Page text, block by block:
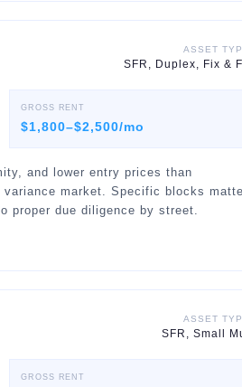
ASSET
SFR, Duplex, Fix &
GROSS RENT
$1,800–$2,500/mo
and lower entry prices than
variance market. Specific blocks
proper due diligence by street.
ASSET
SFR, Small
GROSS RENT